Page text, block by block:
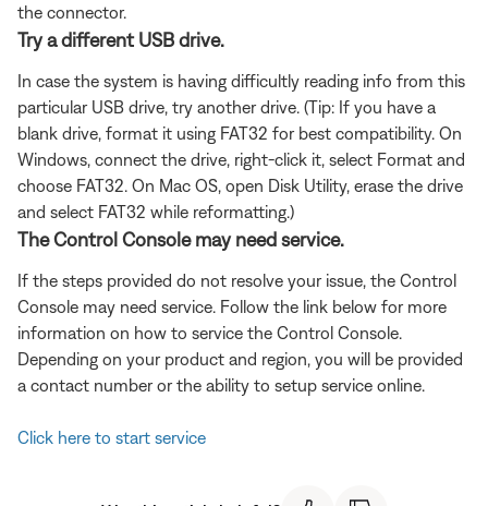
the connector.
Try a different USB drive.
In case the system is having difficultly reading info from this
particular USB drive, try another drive. (Tip: If you have a
blank drive, format it using FAT32 for best compatibility. On
Windows, connect the drive, right-click it, select Format and
choose FAT32. On Mac OS, open Disk Utility, erase the drive
and select FAT32 while reformatting.)
The Control Console may need service.
If the steps provided do not resolve your issue, the Control
Console may need service. Follow the link below for more
information on how to service the Control Console.
Depending on your product and region, you will be provided
a contact number or the ability to setup service online.
Click here to start service